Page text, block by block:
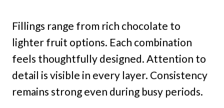
Fillings range from rich chocolate to
lighter fruit options. Each combination
feels thoughtfully designed. Attention to
detail is visible in every layer. Consistency
remains strong even during busy periods.